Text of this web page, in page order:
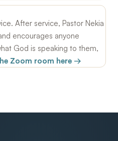
After service, Pastor Nekia
encourages anyone
God is speaking to them,
Zoom room here →